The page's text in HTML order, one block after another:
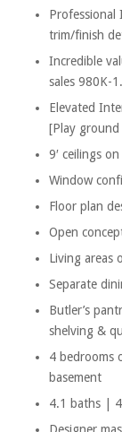
Professional
trim/finish
Incredible
sales 980K-
Elevated
[Play
9′ ceilings
Window
Floor plan
Open
Living areas
Separate
Butler’s
shelving &
4 bedrooms
basement
4.1 baths |